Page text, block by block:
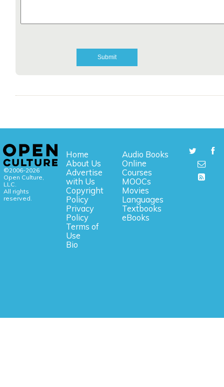
©2006-2026
Open Culture,
LLC.
All rights
reserved.
Home
About Us
Advertise
with Us
Copyright
Policy
Privacy
Policy
Terms of
Use
Bio
Audio Books
Online
Courses
MOOCs
Movies
Languages
Textbooks
eBooks